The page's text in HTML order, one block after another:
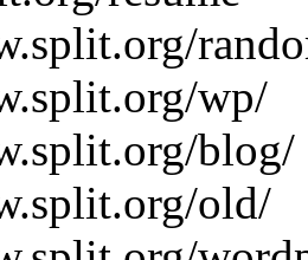
wp/
blog/
old/